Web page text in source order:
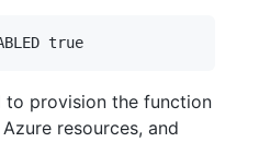
to provision the function
resources, and